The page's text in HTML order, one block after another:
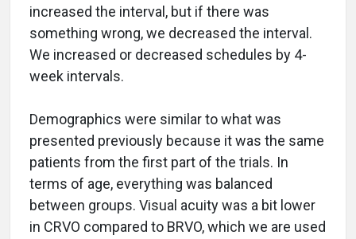
increased the interval, but if there was
something wrong, we decreased the interval.
We increased or decreased schedules by 4-
week intervals.
Demographics were similar to what was
presented previously because it was the same
patients from the first part of the trials. In
terms of age, everything was balanced
between groups. Visual acuity was a bit lower
in CRVO compared to BRVO, which we are used